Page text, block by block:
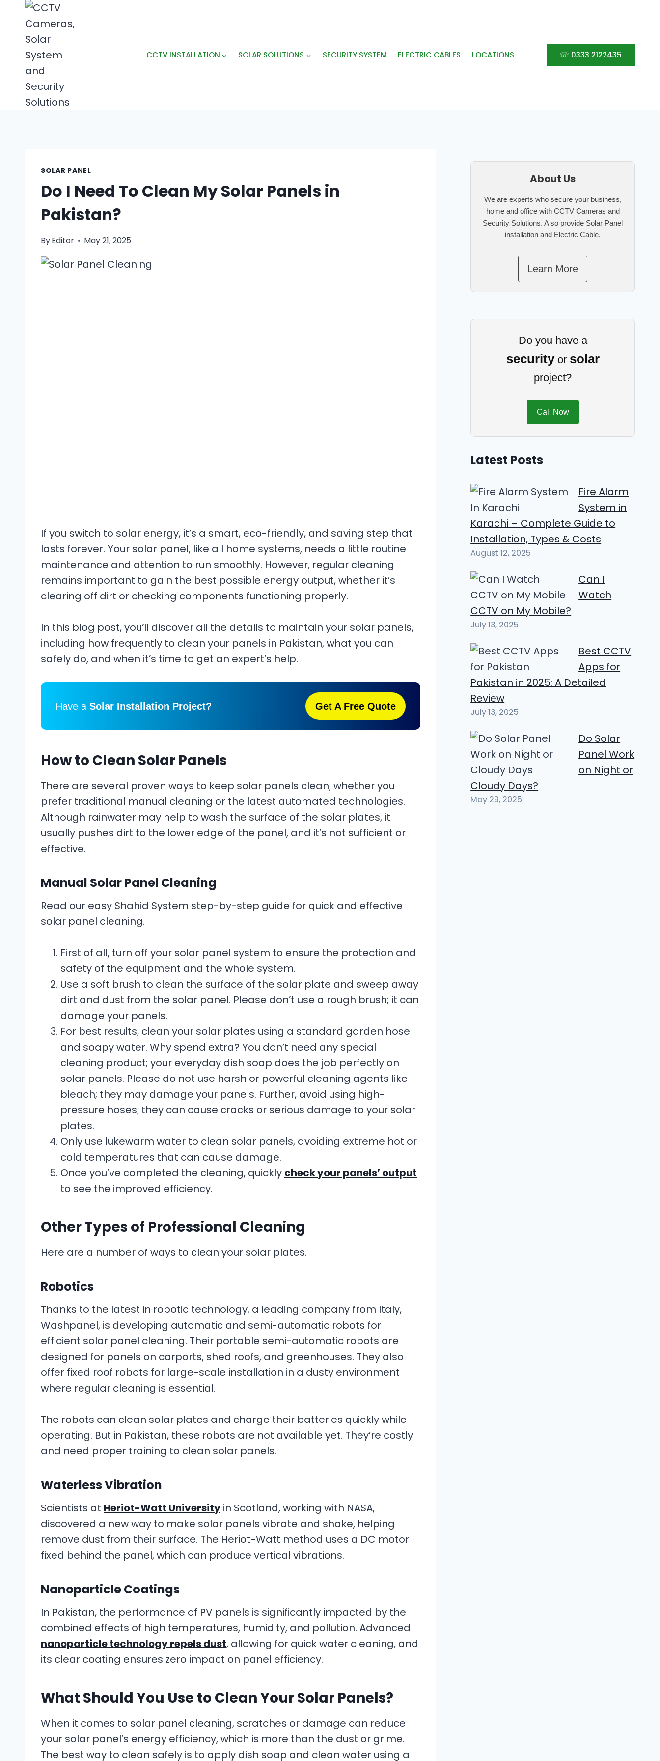
CCTV INSTALLATION SOLAR SOLUTIONS SECURITY SYSTEM ELECTRIC CABLES LOCATIONS ☏ 0333 2122435
SOLAR PANEL
Do I Need To Clean My Solar Panels in
Pakistan?
ByEditor May 21, 2025
If you switch to solar energy, it’s a smart, eco-friendly, and saving step that
lasts forever. Your solar panel, like all home systems, needs a little routine
maintenance and attention to run smoothly. However, regular cleaning
remains important to gain the best possible energy output, whether it’s
clearing off dirt or checking components functioning properly.
In this blog post, you’ll discover all the details to maintain your solar panels,
including how frequently to clean your panels in Pakistan, what you can
safely do, and when it’s time to get an expert’s help.
Have a Solar Installation Project? Get A Free Quote
How to Clean Solar Panels
There are several proven ways to keep solar panels clean, whether you
prefer traditional manual cleaning or the latest automated technologies.
Although rainwater may help to wash the surface of the solar plates, it
usually pushes dirt to the lower edge of the panel, and it’s not sufficient or
effective.
Manual Solar Panel Cleaning
Read our easy Shahid System step-by-step guide for quick and effective
solar panel cleaning.
First of all, turn off your solar panel system to ensure the protection and
safety of the equipment and the whole system.
Use a soft brush to clean the surface of the solar plate and sweep away
dirt and dust from the solar panel. Please don’t use a rough brush; it can
damage your panels.
For best results, clean your solar plates using a standard garden hose
and soapy water. Why spend extra? You don’t need any special
cleaning product; your everyday dish soap does the job perfectly on
solar panels. Please do not use harsh or powerful cleaning agents like
bleach; they may damage your panels. Further, avoid using high-
pressure hoses; they can cause cracks or serious damage to your solar
plates.
Only use lukewarm water to clean solar panels, avoiding extreme hot or
cold temperatures that can cause damage.
Once you’ve completed the cleaning, quickly check your panels’ output
to see the improved efficiency.
Other Types of Professional Cleaning
Here are a number of ways to clean your solar plates.
Robotics
Thanks to the latest in robotic technology, a leading company from Italy,
Washpanel, is developing automatic and semi-automatic robots for
efficient solar panel cleaning. Their portable semi-automatic robots are
designed for panels on carports, shed roofs, and greenhouses. They also
offer fixed roof robots for large-scale installation in a dusty environment
where regular cleaning is essential.
The robots can clean solar plates and charge their batteries quickly while
operating. But in Pakistan, these robots are not available yet. They’re costly
and need proper training to clean solar panels.
Waterless Vibration
Scientists at Heriot-Watt University in Scotland, working with NASA,
discovered a new way to make solar panels vibrate and shake, helping
remove dust from their surface. The Heriot-Watt method uses a DC motor
fixed behind the panel, which can produce vertical vibrations.
Nanoparticle Coatings
In Pakistan, the performance of PV panels is significantly impacted by the
combined effects of high temperatures, humidity, and pollution. Advanced
nanoparticle technology repels dust, allowing for quick water cleaning, and
its clear coating ensures zero impact on panel efficiency.
What Should You Use to Clean Your Solar Panels?
When it comes to solar panel cleaning, scratches or damage can reduce
your solar panel’s energy efficiency, which is more than the dust or grime.
The best way to clean safely is to apply dish soap and clean water using a
About Us
We are experts who secure your business,
home and office with CCTV Cameras and
Security Solutions. Also provide Solar Panel
installation and Electric Cable.
Learn More
Do you have a
securityor solar
project?
Call Now
Latest Posts
Fire Alarm
System in
Karachi – Complete Guide to
Installation, Types & Costs
August 12, 2025
Can I
Watch
CCTV on My Mobile?
July 13, 2025
Best CCTV
Apps for
Pakistan in 2025: A Detailed
Review
July 13, 2025
Do Solar
Panel Work
on Night or
Cloudy Days?
May 29, 2025